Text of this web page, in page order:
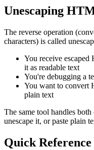
Unescaping
The reverse operation
characters) is called
You receive
it as readable text
You're debugging a
You want to convert
plain text
The same tool handles
unescape it, or paste plain
Quick Reference